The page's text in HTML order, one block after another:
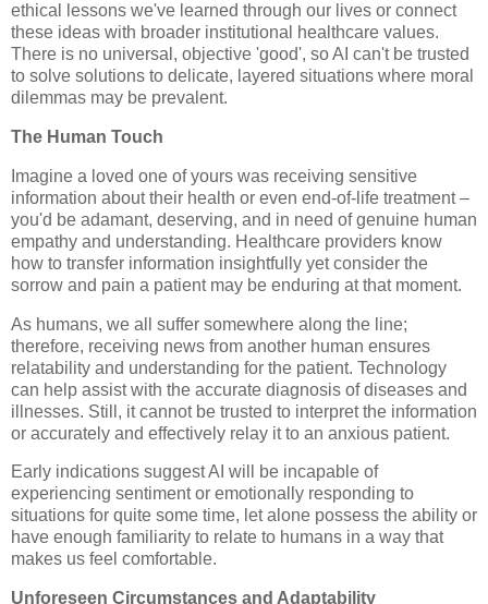
ethical lessons we've learned through our lives or connect
these ideas with broader institutional healthcare values.
There is no universal, objective 'good', so AI can't be trusted
to solve solutions to delicate, layered situations where moral
dilemmas may be prevalent.
The Human Touch
Imagine a loved one of yours was receiving sensitive
information about their health or even end-of-life treatment –
you'd be adamant, deserving, and in need of genuine human
empathy and understanding. Healthcare providers know
how to transfer information insightfully yet consider the
sorrow and pain a patient may be enduring at that moment.
As humans, we all suffer somewhere along the line;
therefore, receiving news from another human ensures
relatability and understanding for the patient. Technology
can help assist with the accurate diagnosis of diseases and
illnesses. Still, it cannot be trusted to interpret the information
or accurately and effectively relay it to an anxious patient.
Early indications suggest AI will be incapable of
experiencing sentiment or emotionally responding to
situations for quite some time, let alone possess the ability or
have enough familiarity to relate to humans in a way that
makes us feel comfortable.
Unforeseen Circumstances and Adaptability